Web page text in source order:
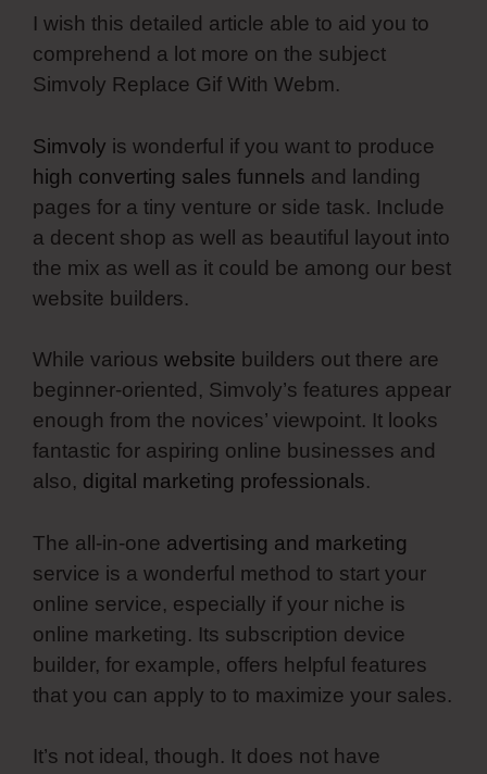
I wish this detailed article able to aid you to
comprehend a lot more on the subject
Simvoly Replace Gif With Webm.
Simvoly is wonderful if you want to produce
high converting sales funnels and landing
pages for a tiny venture or side task. Include
a decent shop as well as beautiful layout into
the mix as well as it could be among our best
website builders.
While various website builders out there are
beginner-oriented, Simvoly’s features appear
enough from the novices’ viewpoint. It looks
fantastic for aspiring online businesses and
also, digital marketing professionals.
The all-in-one advertising and marketing
service is a wonderful method to start your
online service, especially if your niche is
online marketing. Its subscription device
builder, for example, offers helpful features
that you can apply to to maximize your sales.
It’s not ideal, though. It does not have